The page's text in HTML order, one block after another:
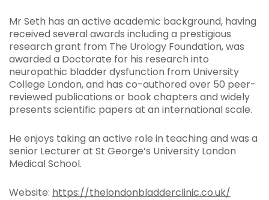
Mr Seth has an active academic background, having
received several awards including a prestigious
research grant from The Urology Foundation, was
awarded a Doctorate for his research into
neuropathic bladder dysfunction from University
College London, and has co-authored over 50 peer-
reviewed publications or book chapters and widely
presents scientific papers at an international scale.
He enjoys taking an active role in teaching and was a
senior Lecturer at St George’s University London
Medical School.
Website: https://thelondonbladderclinic.co.uk/